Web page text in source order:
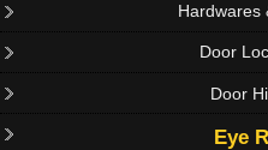
Hardwares
Door
Door
Eye